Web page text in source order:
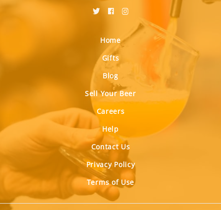
Home
Gifts
Blog
Sell Your Beer
Careers
Help
Contact Us
Privacy Policy
Terms of Use